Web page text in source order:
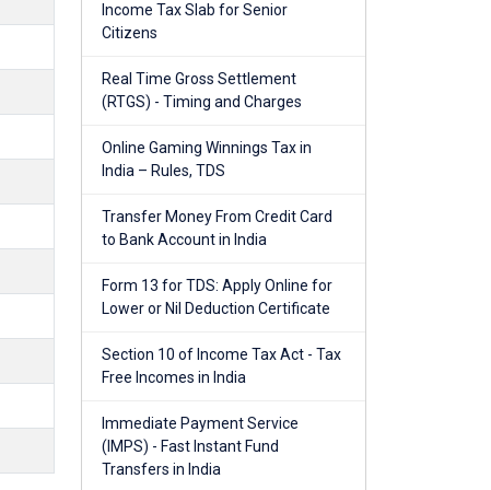
Income Tax Slab for Senior
Citizens
Real Time Gross Settlement
(RTGS) - Timing and Charges
Online Gaming Winnings Tax in
India – Rules, TDS
Transfer Money From Credit Card
to Bank Account in India
Form 13 for TDS: Apply Online for
Lower or Nil Deduction Certificate
Section 10 of Income Tax Act - Tax
Free Incomes in India
Immediate Payment Service
(IMPS) - Fast Instant Fund
Transfers in India